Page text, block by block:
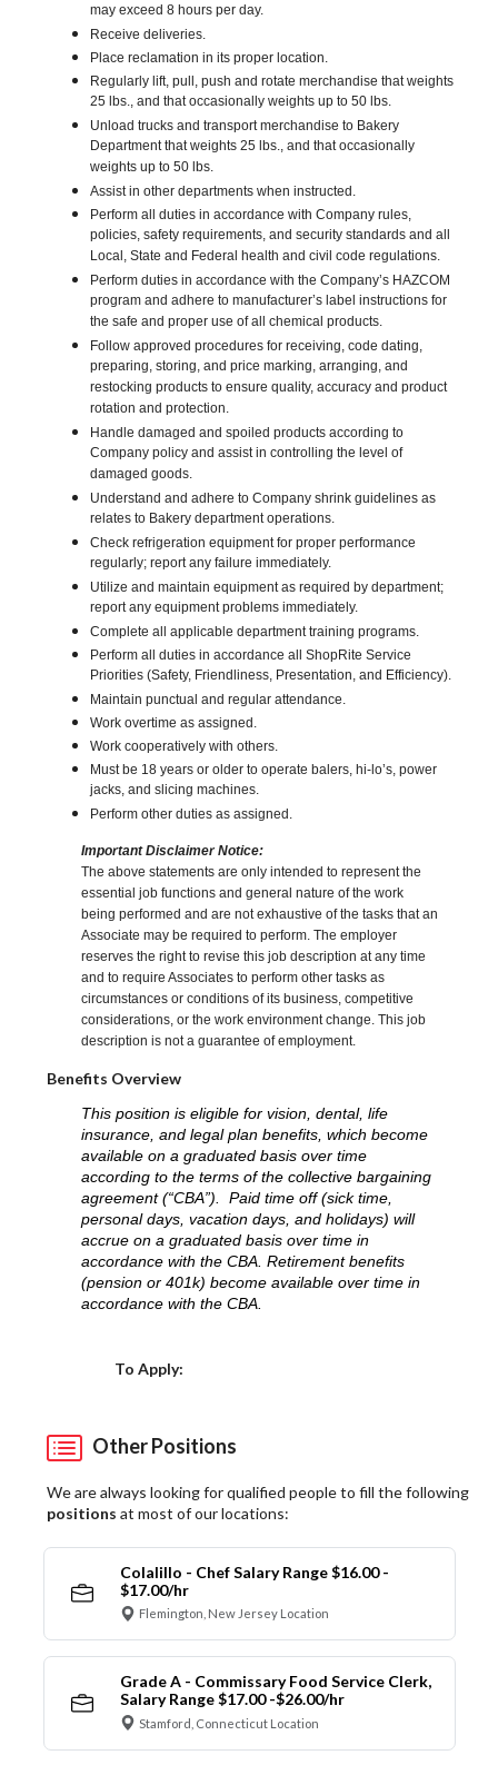
may exceed 8 hours per day.
Receive deliveries.
Place reclamation in its proper location.
Regularly lift, pull, push and rotate merchandise that weights
25 lbs., and that occasionally weights up to 50 lbs.
Unload trucks and transport merchandise to Bakery
Department that weights 25 lbs., and that occasionally
weights up to 50 lbs.
Assist in other departments when instructed.
Perform all duties in accordance with Company rules,
policies, safety requirements, and security standards and all
Local, State and Federal health and civil code regulations.
Perform duties in accordance with the Company’s HAZCOM
program and adhere to manufacturer’s label instructions for
the safe and proper use of all chemical products.
Follow approved procedures for receiving, code dating,
preparing, storing, and price marking, arranging, and
restocking products to ensure quality, accuracy and product
rotation and protection.
Handle damaged and spoiled products according to
Company policy and assist in controlling the level of
damaged goods.
Understand and adhere to Company shrink guidelines as
relates to Bakery department operations.
Check refrigeration equipment for proper performance
regularly; report any failure immediately.
Utilize and maintain equipment as required by department;
report any equipment problems immediately.
Complete all applicable department training programs.
Perform all duties in accordance all ShopRite Service
Priorities (Safety, Friendliness, Presentation, and Efficiency).
Maintain punctual and regular attendance.
Work overtime as assigned.
Work cooperatively with others.
Must be 18 years or older to operate balers, hi-lo’s, power
jacks, and slicing machines.
Perform other duties as assigned.
Important Disclaimer Notice:
The above statements are only intended to represent the
essential job functions and general nature of the work
being performed and are not exhaustive of the tasks that an
Associate may be required to perform. The employer
reserves the right to revise this job description at any time
and to require Associates to perform other tasks as
circumstances or conditions of its business, competitive
considerations, or the work environment change. This job
description is not a guarantee of employment.
Benefits Overview
This position is eligible for vision, dental, life
insurance, and legal plan benefits, which become
available on a graduated basis over time
according to the terms of the collective bargaining
agreement (“CBA”). Paid time off (sick time,
personal days, vacation days, and holidays) will
accrue on a graduated basis over time in
accordance with the CBA. Retirement benefits
(pension or 401k) become available over time in
accordance with the CBA.
To Apply:
Other Positions
We are always looking for qualified people to fill the following
positions at most of our locations:
Colalillo - Chef Salary Range $16.00 -
$17.00/hr
Flemington, New Jersey Location
Grade A - Commissary Food Service Clerk,
Salary Range $17.00 -$26.00/hr
Stamford, Connecticut Location